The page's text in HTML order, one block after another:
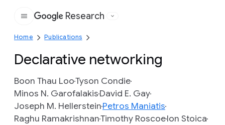
Google
Research
Home Publications
Declarative networking
Boon Thau LooTyson Condie
Minos N. GarofalakisDavid E. Gay
Joseph M. HellersteinPetros Maniatis
Raghu RamakrishnanTimothy RoscoeIon Stoica